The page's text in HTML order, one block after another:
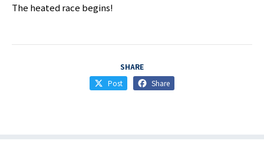
The heated race begins!
SHARE
Post
Share